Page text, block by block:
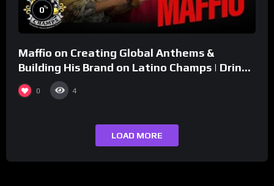
0%
Maffio on Creating Global Anthems &
Building His Brand on Latino Champs | Drink
Champs Network
0 4
LOAD MORE